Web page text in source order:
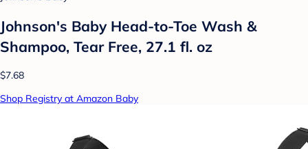
Johnson's Baby Head-to-Toe Wash &
Shampoo, Tear Free, 27.1 fl. oz
$7.68
Shop Registry at Amazon Baby